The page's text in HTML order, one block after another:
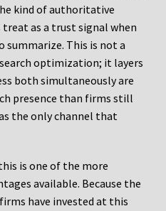
kind of authoritative
as a trust signal when
summarize. This is not a
optimization; it layers
both simultaneously are
presence than firms still
the only channel that
is one of the more
available. Because the
have invested at this